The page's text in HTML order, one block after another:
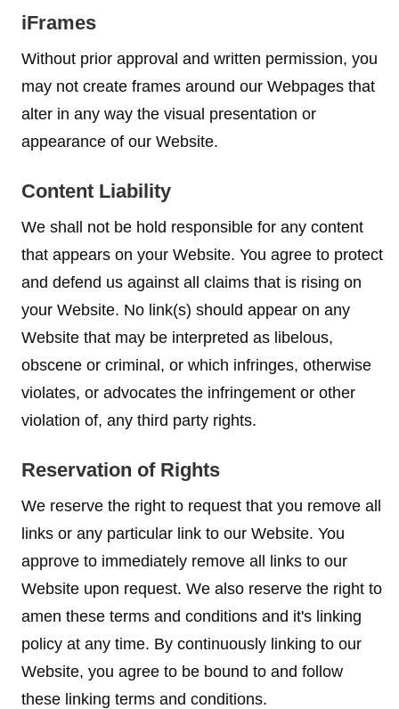
iFrames
Without prior approval and written permission, you
may not create frames around our Webpages that
alter in any way the visual presentation or
appearance of our Website.
Content Liability
We shall not be hold responsible for any content
that appears on your Website. You agree to protect
and defend us against all claims that is rising on
your Website. No link(s) should appear on any
Website that may be interpreted as libelous,
obscene or criminal, or which infringes, otherwise
violates, or advocates the infringement or other
violation of, any third party rights.
Reservation of Rights
We reserve the right to request that you remove all
links or any particular link to our Website. You
approve to immediately remove all links to our
Website upon request. We also reserve the right to
amen these terms and conditions and it's linking
policy at any time. By continuously linking to our
Website, you agree to be bound to and follow
these linking terms and conditions.